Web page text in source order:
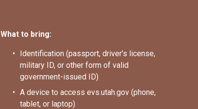
What to bring:
Identification (passport, driver’s license,
military ID, or other form of valid
government-issued ID)
A device to access evs.utah.gov (phone,
tablet, or laptop)